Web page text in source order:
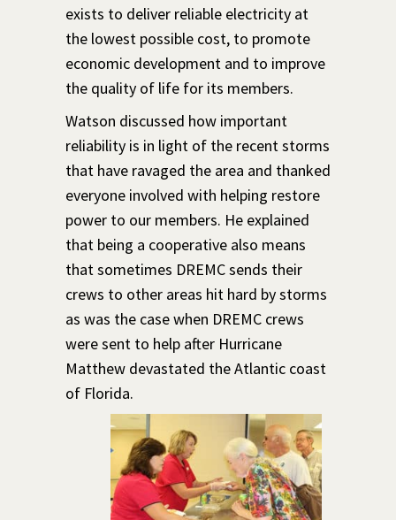
exists to deliver reliable electricity at
the lowest possible cost, to promote
economic development and to improve
the quality of life for its members.
Watson discussed how important
reliability is in light of the recent storms
that have ravaged the area and thanked
everyone involved with helping restore
power to our members. He explained
that being a cooperative also means
that sometimes DREMC sends their
crews to other areas hit hard by storms
as was the case when DREMC crews
were sent to help after Hurricane
Matthew devastated the Atlantic coast
of Florida.